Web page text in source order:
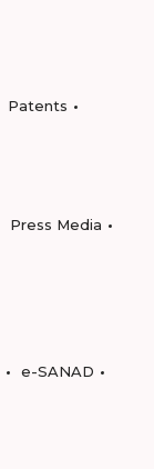
Patents
Press Media
e-SANAD